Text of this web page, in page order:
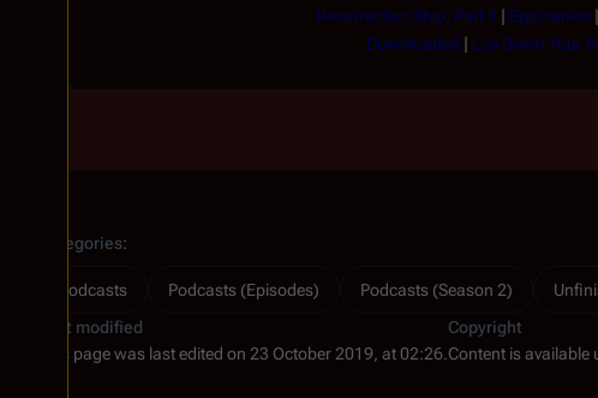
Resurrection Ship, Part II | Epiphanies |
Downloaded | Lay Down Your
Categories:
Podcasts Podcasts (Episodes) Podcasts (Season 2)
Last modified
This page was last edited on 23 October 2019, at 02:26.
Copyright
Content is available